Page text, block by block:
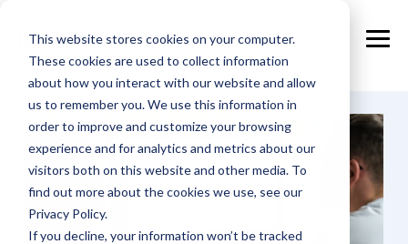
This website stores cookies on your computer.
These cookies are used to collect information
about how you interact with our website and allow
us to remember you. We use this information in
order to improve and customize your browsing
experience and for analytics and metrics about our
visitors both on this website and other media. To
find out more about the cookies we use, see our
Privacy Policy.
If you decline, your information won’t be tracked
main